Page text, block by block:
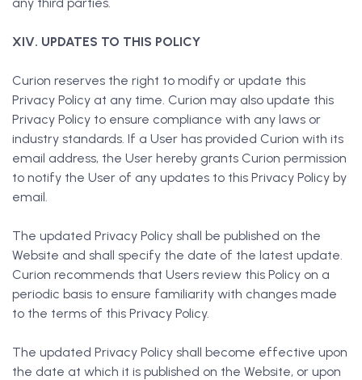
XIV. UPDATES TO THIS POLICY
Curion reserves the right to modify or update this
Privacy Policy at any time. Curion may also update this
Privacy Policy to ensure compliance with any laws or
industry standards. If a User has provided Curion with its
email address, the User hereby grants Curion permission
to notify the User of any updates to this Privacy Policy by
email.
The updated Privacy Policy shall be published on the
Website and shall specify the date of the latest update.
Curion recommends that Users review this Policy on a
periodic basis to ensure familiarity with changes made
to the terms of this Privacy Policy.
The updated Privacy Policy shall become effective upon
the date at which it is published on the Website, or upon